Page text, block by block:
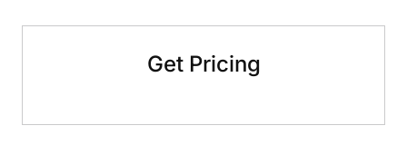
Get Pricing